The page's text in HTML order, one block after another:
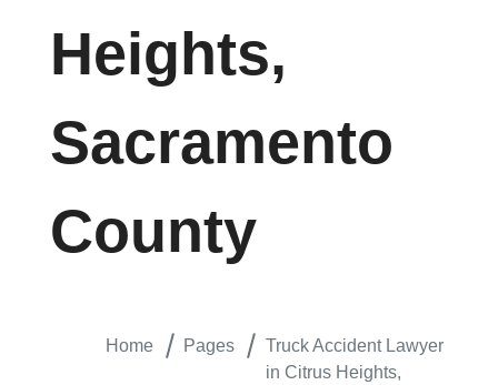
Heights,
Sacramento
County
Home Pages
Truck Accident Lawyer
in Citrus Heights,